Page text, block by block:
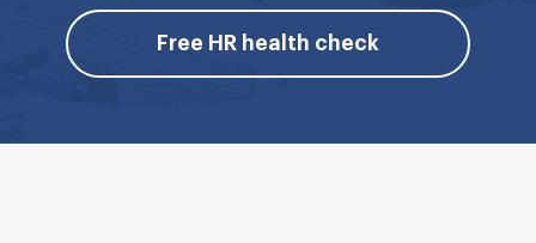
Free HR health check